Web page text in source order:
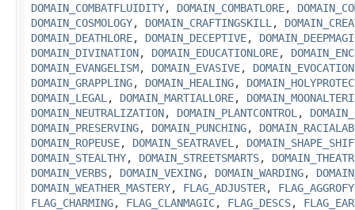
DOMAIN_COMBATFLUIDITY, DOMAIN_COMBATLORE,
DOMAIN_COSMOLOGY, DOMAIN_CRAFTINGSKILL ,
DOMAIN_DEATHLORE, DOMAIN_DECEPTIVE,
DOMAIN_DIVINATION, DOMAIN_EDUCATIONLORE,
DOMAIN_EVANGELISM, DOMAIN_EVASIVE, DOMAIN_EVOCATION
DOMAIN_GRAPPLING, DOMAIN_HEALING,
DOMAIN_LEGAL , DOMAIN_MARTIALLORE,
DOMAIN_NEUTRALIZATION, DOMAIN_PLANTCONTROL ,
DOMAIN_PRESERVING, DOMAIN_PUNCHING,
DOMAIN_ROPEUSE, DOMAIN_SEATRAVEL ,
DOMAIN_STEALTHY, DOMAIN_STREETSMARTS,
DOMAIN_VERBS, DOMAIN_VEXING, DOMAIN_WARDING,
DOMAIN_WEATHER_MASTERY, FLAG_ADJUSTER,
FLAG_CHARMING, FLAG_CLANMAGIC, FLAG_DESCS,